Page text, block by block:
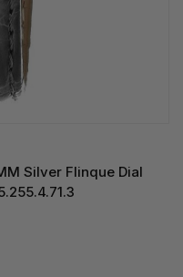
Silver Flinque Dial